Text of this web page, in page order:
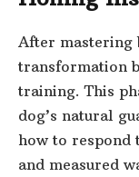
After mastering
transformation
training. This
dog’s natural
how to respond
and measured